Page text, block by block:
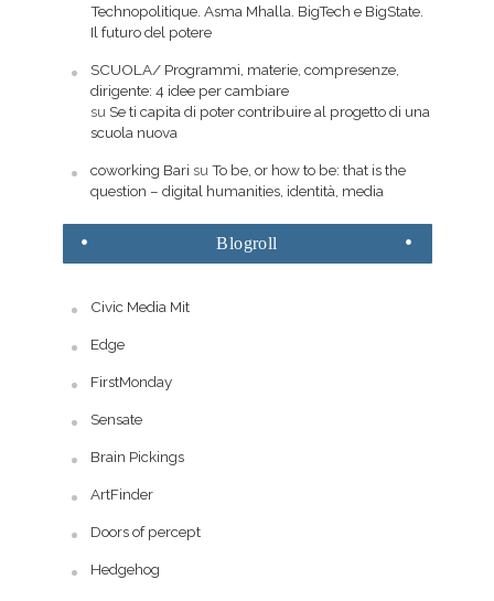
Technopolitique. Asma Mhalla. BigTech e BigState.
Il futuro del potere
SCUOLA/ Programmi, materie, compresenze,
dirigente: 4 idee per cambiare
su Se ti capita di poter contribuire al progetto di una
scuola nuova
coworking Bari su To be, or how to be: that is the
question – digital humanities, identità, media
Blogroll
Civic Media Mit
Edge
FirstMonday
Sensate
Brain Pickings
ArtFinder
Doors of percept
Hedgehog